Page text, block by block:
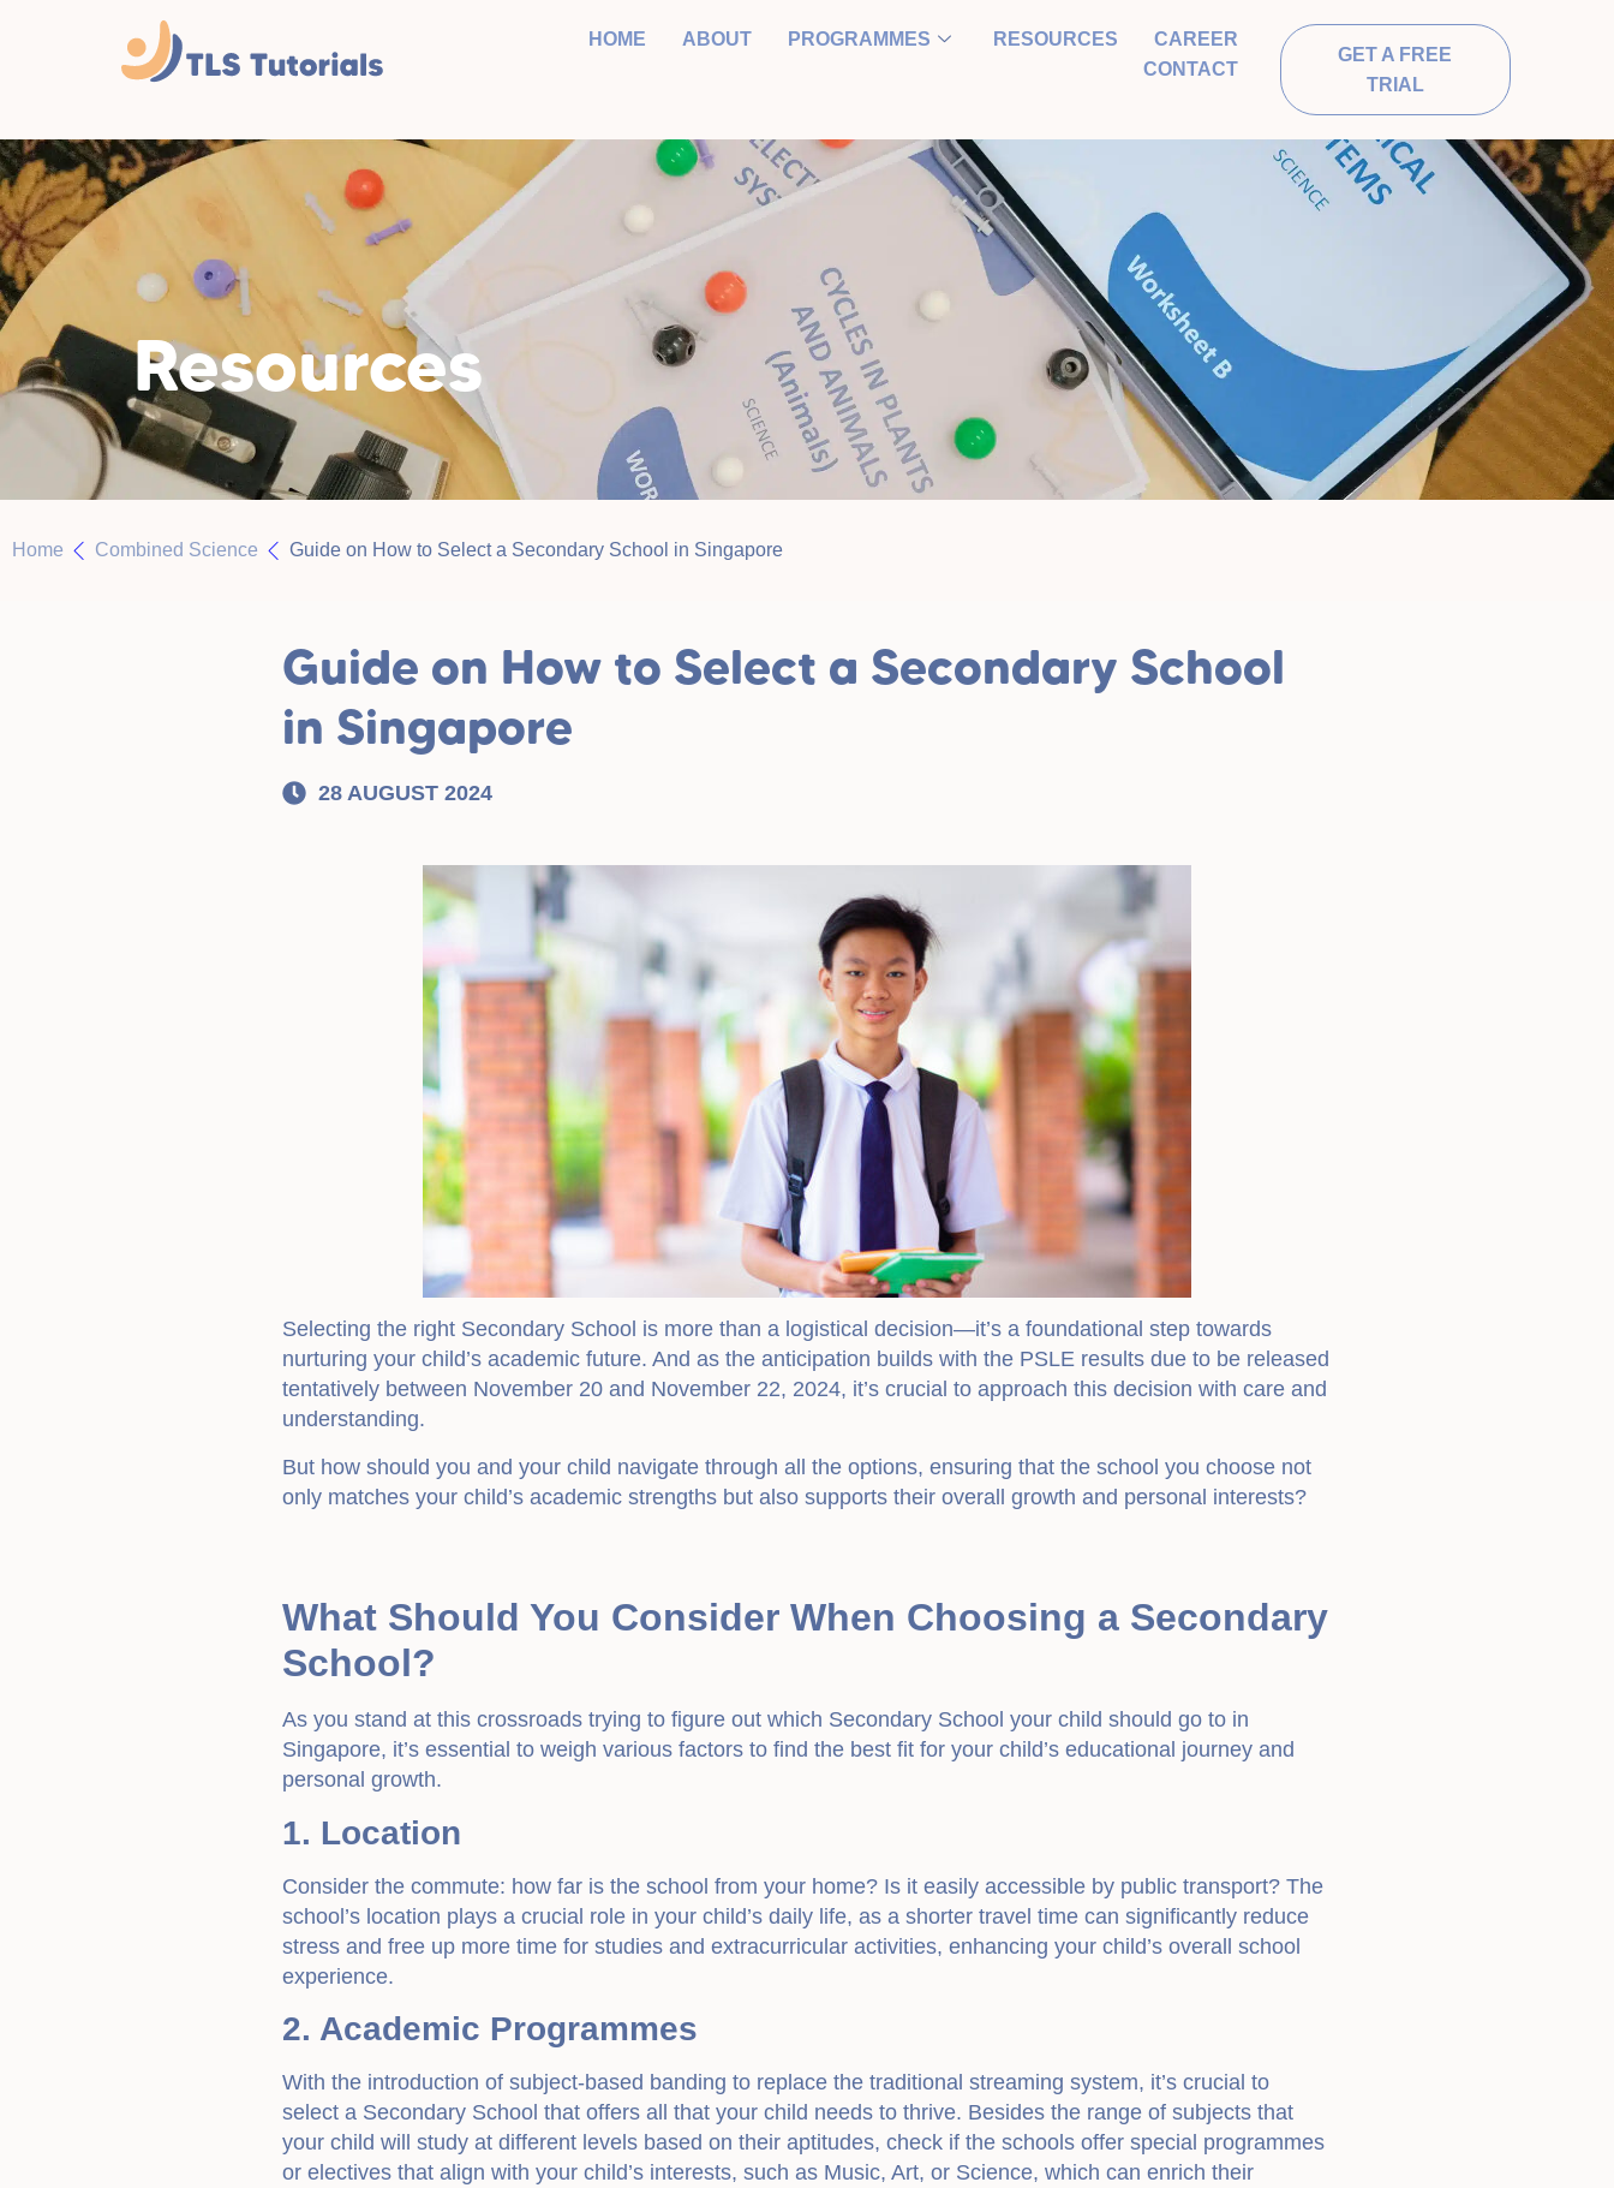
HOME ABOUT PROGRAMMES RESOURCES
CAREER
CONTACT
GET A FREE
TRIAL
Resources
Home Combined Science Guide on How to Select a Secondary School in Singapore
Guide on How to Select a Secondary School
in Singapore
28 AUGUST 2024
Selecting the right Secondary School is more than a logistical decision—it’s a foundational step towards
nurturing your child’s academic future. And as the anticipation builds with the PSLE results due to be released
tentatively between November 20 and November 22, 2024, it’s crucial to approach this decision with care and
understanding.
But how should you and your child navigate through all the options, ensuring that the school you choose not
only matches your child’s academic strengths but also supports their overall growth and personal interests?
What Should You Consider When Choosing a Secondary
School?
As you stand at this crossroads trying to figure out which Secondary School your child should go to in
Singapore, it’s essential to weigh various factors to find the best fit for your child’s educational journey and
personal growth.
1. Location
Consider the commute: how far is the school from your home? Is it easily accessible by public transport? The
school’s location plays a crucial role in your child’s daily life, as a shorter travel time can significantly reduce
stress and free up more time for studies and extracurricular activities, enhancing your child’s overall school
experience.
2. Academic Programmes
With the introduction of subject-based banding to replace the traditional streaming system, it’s crucial to
select a Secondary School that offers all that your child needs to thrive. Besides the range of subjects that
your child will study at different levels based on their aptitudes, check if the schools offer special programmes
or electives that align with your child’s interests, such as Music, Art, or Science, which can enrich their